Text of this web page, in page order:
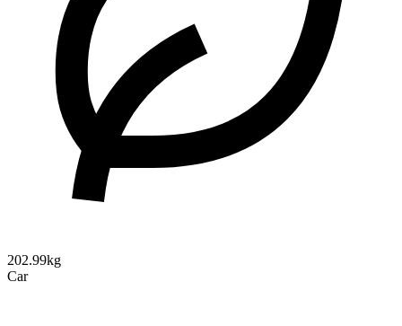
202.99kg
Car